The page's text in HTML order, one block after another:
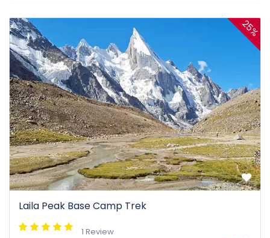
25%
Laila Peak Base Camp Trek
1 Review